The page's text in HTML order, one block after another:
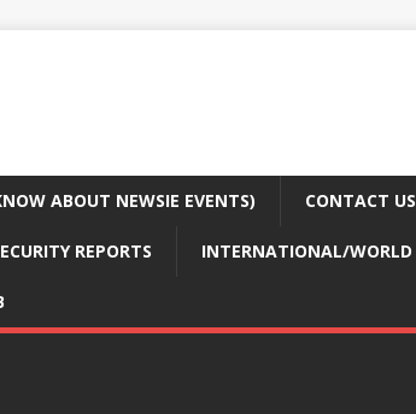
ABOUT NEWSIE EVENTS) CONTACT US
REPORTS INTERNATIONAL/WORLD